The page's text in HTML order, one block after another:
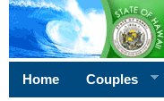
Home Couples